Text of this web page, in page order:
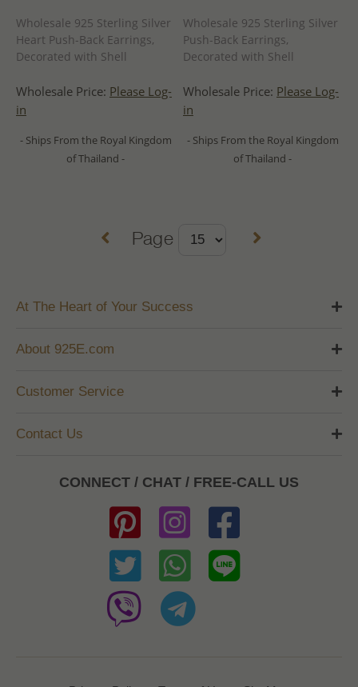
Wholesale 925 Sterling Silver
Heart Push-Back Earrings,
Decorated with Shell
Wholesale Price: Please Log-
in
- Ships From the Royal Kingdom
of Thailand -
Wholesale 925 Sterling Silver
Push-Back Earrings,
Decorated with Shell
Wholesale Price: Please Log-
in
- Ships From the Royal Kingdom
of Thailand -
Page
At The Heart of Your Success
About 925E.com
Customer Service
Contact Us
CONNECT / CHAT / FREE-CALL US